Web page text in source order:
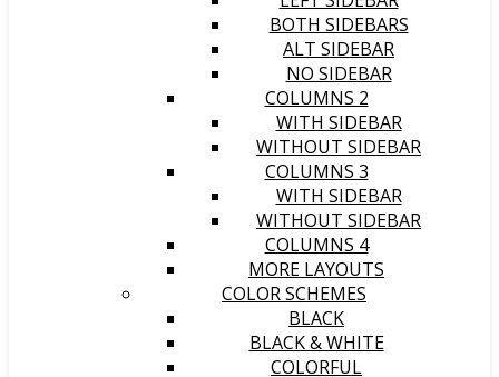
BOTH SIDEBARS
ALT SIDEBAR
NO SIDEBAR
COLUMNS 2
WITH SIDEBAR
WITHOUT SIDEBAR
COLUMNS 3
WITH SIDEBAR
WITHOUT SIDEBAR
COLUMNS 4
MORE LAYOUTS
COLOR SCHEMES
BLACK
BLACK & WHITE
COLORFUL